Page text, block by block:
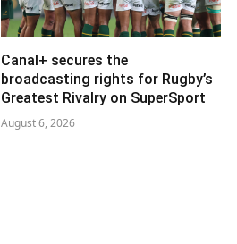
Canal+ secures the
broadcasting rights for Rugby’s
Greatest Rivalry on SuperSport
August 6, 2026